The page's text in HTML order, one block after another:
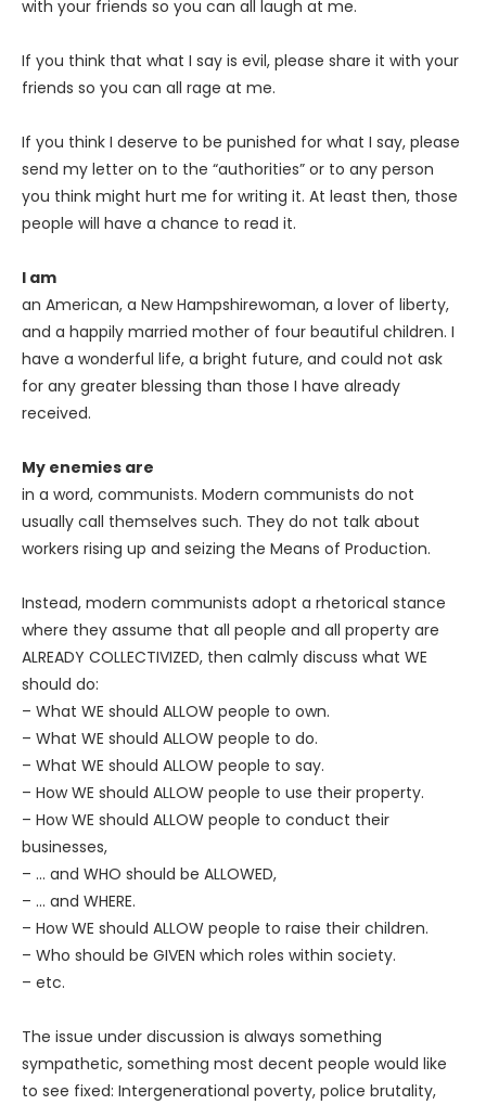
with your friends so you can all laugh at me.
If you think that what I say is evil, please share it with your
friends so you can all rage at me.
If you think I deserve to be punished for what I say, please
send my letter on to the “authorities” or to any person
you think might hurt me for writing it. At least then, those
people will have a chance to read it.
I am
an American, a New Hampshirewoman, a lover of liberty,
and a happily married mother of four beautiful children. I
have a wonderful life, a bright future, and could not ask
for any greater blessing than those I have already
received.
My enemies are
in a word, communists. Modern communists do not
usually call themselves such. They do not talk about
workers rising up and seizing the Means of Production.
Instead, modern communists adopt a rhetorical stance
where they assume that all people and all property are
ALREADY COLLECTIVIZED, then calmly discuss what WE
should do:
– What WE should ALLOW people to own.
– What WE should ALLOW people to do.
– What WE should ALLOW people to say.
– How WE should ALLOW people to use their property.
– How WE should ALLOW people to conduct their
businesses,
– … and WHO should be ALLOWED,
– … and WHERE.
– How WE should ALLOW people to raise their children.
– Who should be GIVEN which roles within society.
– etc.
The issue under discussion is always something
sympathetic, something most decent people would like
to see fixed: Intergenerational poverty, police brutality,